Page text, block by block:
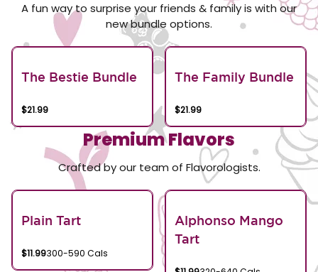
A fun way to surprise your friends & family is with our
new bundle options.
The Bestie Bundle
$21.99
The Family Bundle
$21.99
Premium Flavors
Crafted by our team of Flavorologists.
Plain Tart
$11.99300-590 Cals
Alphonso Mango
Tart